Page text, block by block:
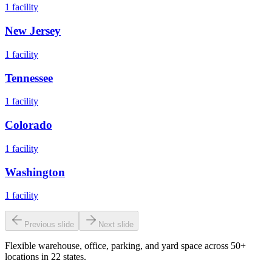
1 facility
New Jersey
1 facility
Tennessee
1 facility
Colorado
1 facility
Washington
1 facility
Previous slide Next slide
Flexible warehouse, office, parking, and yard space across 50+
locations in 22 states.